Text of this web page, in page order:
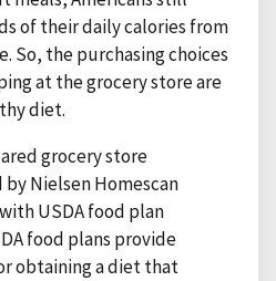
of their daily calories from
So, the purchasing choices
at the grocery store are
diet.
grocery store
Nielsen Homescan
USDA food plan
food plans provide
obtaining a diet that